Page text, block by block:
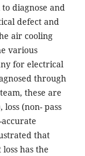
diagnose and
defect and
air cooling
various
for electrical
through
these are
(non- pass
that
has the